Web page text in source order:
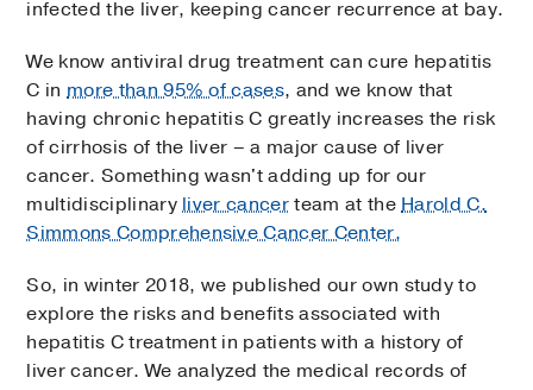
infected the liver, keeping cancer recurrence at bay.
We know antiviral drug treatment can cure hepatitis
C in more than 95% of cases, and we know that
having chronic hepatitis C greatly increases the risk
of cirrhosis of the liver – a major cause of liver
cancer. Something wasn't adding up for our
multidisciplinaryliver cancerteam at theHarold C.
Simmons Comprehensive Cancer Center.
So, in winter 2018, we published our own study to
explore the risks and benefits associated with
hepatitis C treatment in patients with a history of
liver cancer. We analyzed the medical records of